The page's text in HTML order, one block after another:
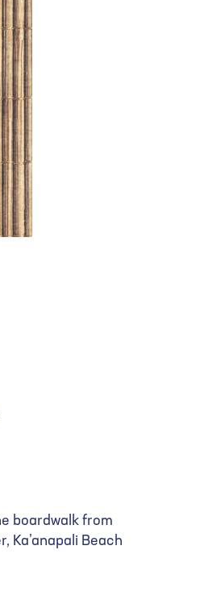
boardwalk from
Ka’anapali Beach